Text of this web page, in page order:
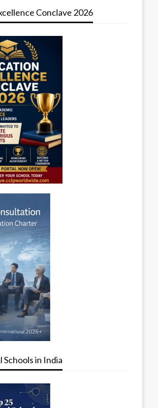
Conclave 2026
in India